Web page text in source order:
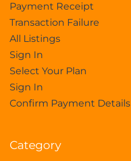
Payment Receipt
Transaction Failure
All Listings
Sign In
Select Your Plan
Sign In
Confirm Payment Details
Category